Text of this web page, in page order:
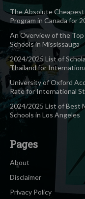
The Absolute
Program in Canada for
An Overview of the Top
Schools in Mississauga
2024/2025 List of
Thailand for
University of Oxford
Rate for International
2024/2025 List of Best
Schools in Los Angeles
Pages
About
Disclaimer
Privacy Policy